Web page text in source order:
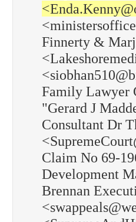
Finnerty &
Family Lawyer
"Gerard J
Consultant Dr
Claim No 69-
Development
Brennan